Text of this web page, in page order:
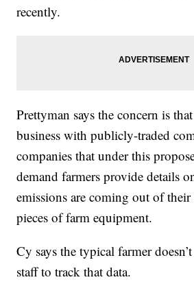
recently.
Prettyman says the concern is
business with publicly-traded
companies that under this
demand farmers provide details
emissions are coming out of
pieces of farm equipment.
Cy says the typical farmer
staff to track that data.